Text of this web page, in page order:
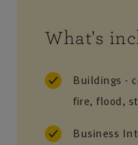
What's
Buildings -
fire, flood,
Business